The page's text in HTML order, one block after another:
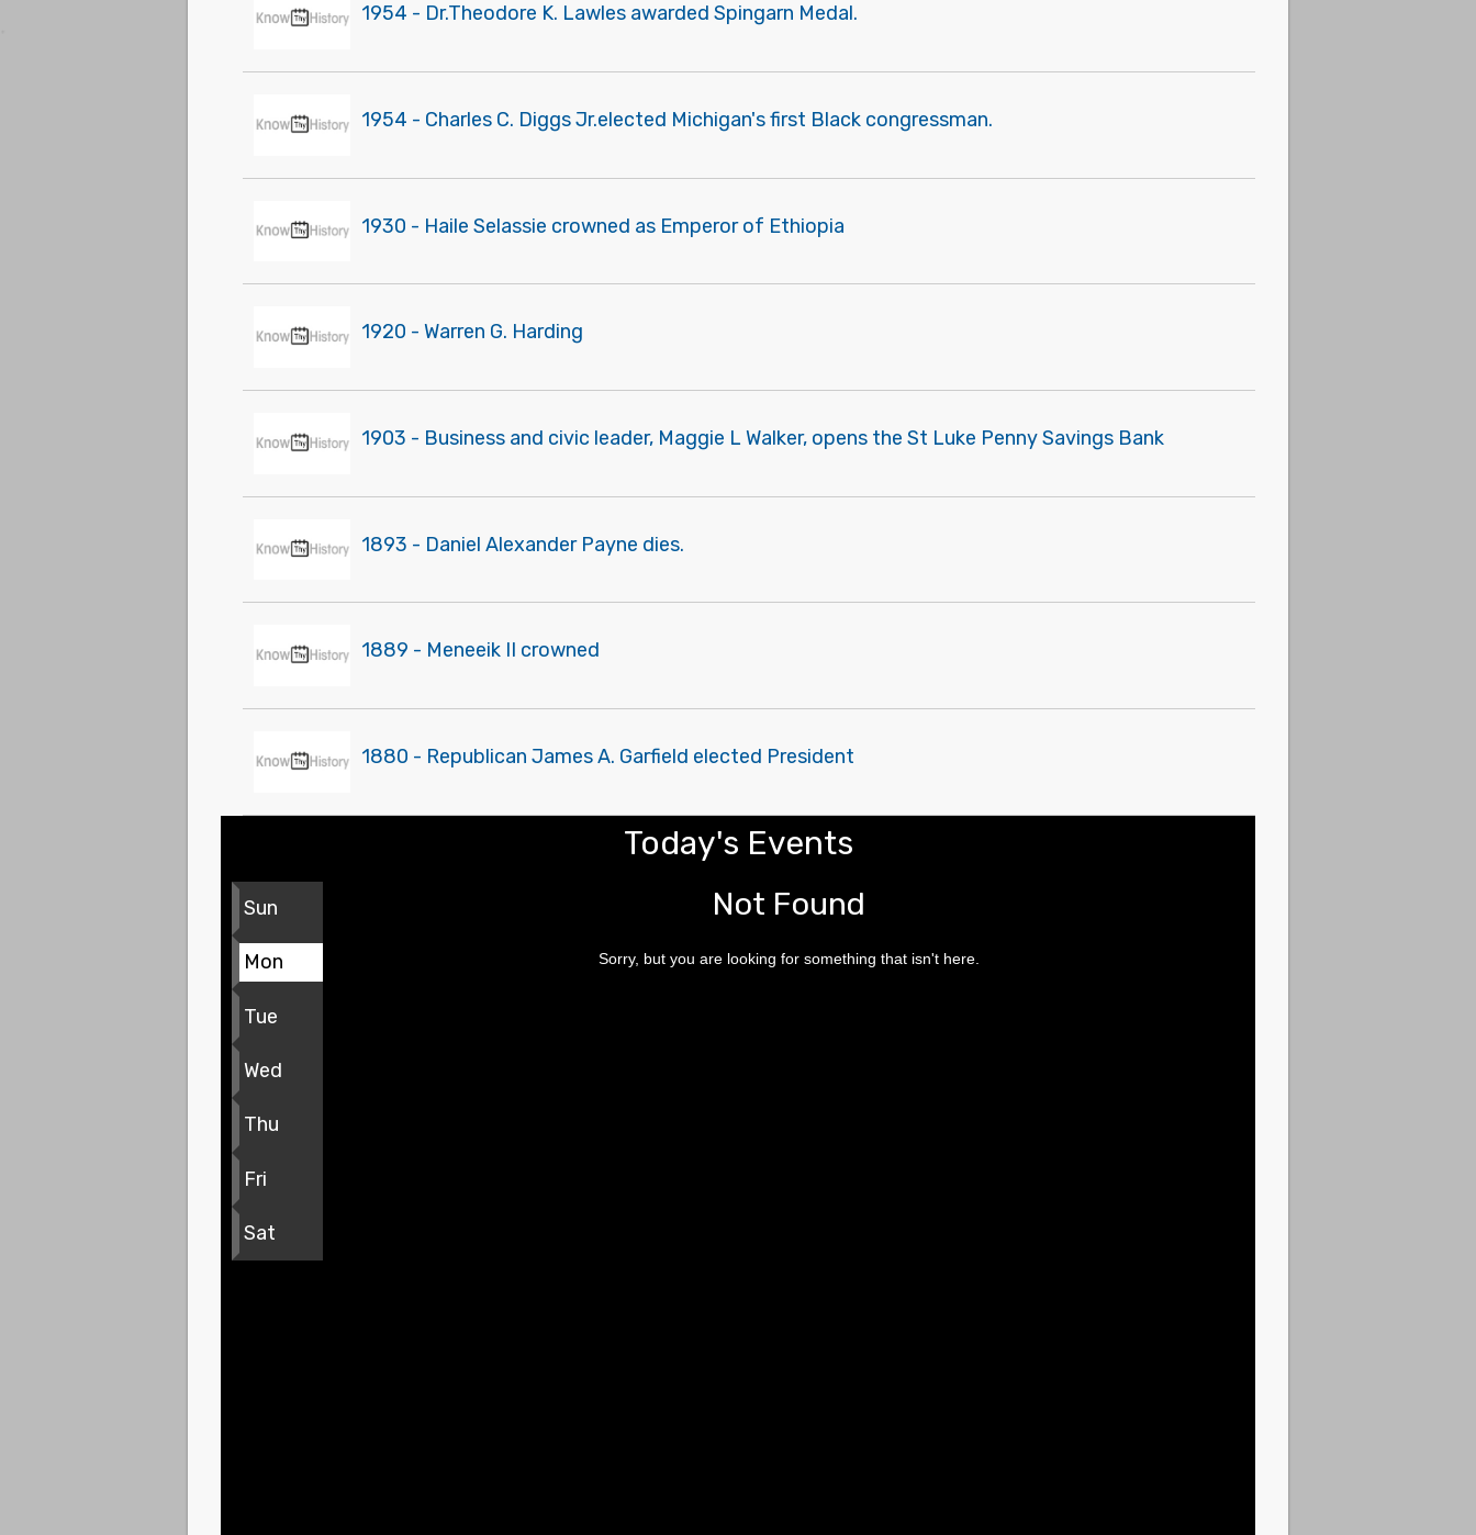
1954 - Dr.Theodore K. Lawles awarded Spingarn Medal.
1954 - Charles C. Diggs Jr.elected Michigan's first Black congressman.
1930 - Haile Selassie crowned as Emperor of Ethiopia
1920 - Warren G. Harding
1903 - Business and civic leader, Maggie L Walker, opens the St Luke Penny Savings Bank
1893 - Daniel Alexander Payne dies.
1889 - Meneeik II crowned
1880 - Republican James A. Garfield elected President
Today's Events
Sun
Mon
Tue
Wed
Thu
Fri
Sat
Not Found
Sorry, but you are looking for something that isn't here.